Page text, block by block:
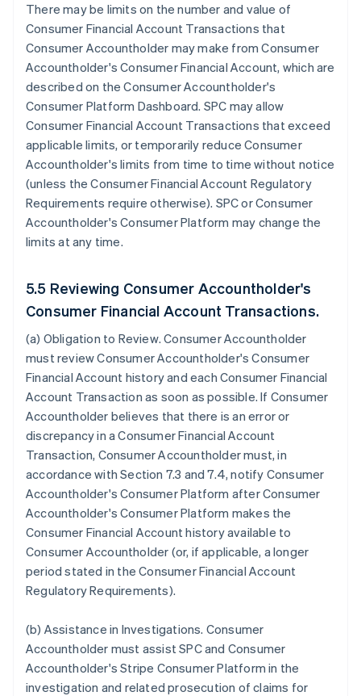
There may be limits on the number and value of
Consumer Financial Account Transactions that
Consumer Accountholder may make from Consumer
Accountholder's Consumer Financial Account, which are
described on the Consumer Accountholder's
Consumer Platform Dashboard. SPC may allow
Consumer Financial Account Transactions that exceed
applicable limits, or temporarily reduce Consumer
Accountholder's limits from time to time without notice
(unless the Consumer Financial Account Regulatory
Requirements require otherwise). SPC or Consumer
Accountholder's Consumer Platform may change the
limits at any time.
5.5 Reviewing Consumer Accountholder's
Consumer Financial Account Transactions.
(a) Obligation to Review. Consumer Accountholder
must review Consumer Accountholder's Consumer
Financial Account history and each Consumer Financial
Account Transaction as soon as possible. If Consumer
Accountholder believes that there is an error or
discrepancy in a Consumer Financial Account
Transaction, Consumer Accountholder must, in
accordance with Section 7.3 and 7.4, notify Consumer
Accountholder's Consumer Platform after Consumer
Accountholder's Consumer Platform makes the
Consumer Financial Account history available to
Consumer Accountholder (or, if applicable, a longer
period stated in the Consumer Financial Account
Regulatory Requirements).
(b) Assistance in Investigations. Consumer
Accountholder must assist SPC and Consumer
Accountholder's Stripe Consumer Platform in the
investigation and related prosecution of claims for